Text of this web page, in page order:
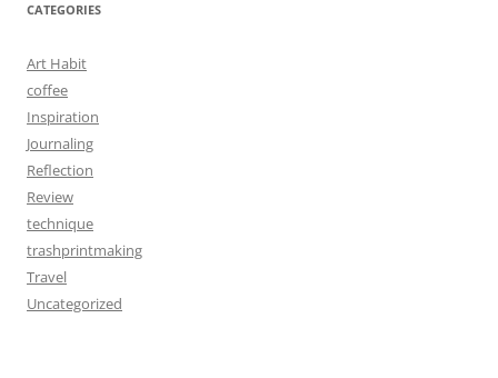
CATEGORIES
Art Habit
coffee
Inspiration
Journaling
Reflection
Review
technique
trashprintmaking
Travel
Uncategorized